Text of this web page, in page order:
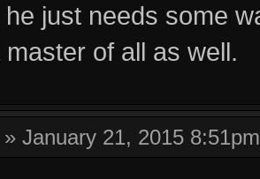
he just needs some
master of all as well.
» January 21, 2015 8:51pm